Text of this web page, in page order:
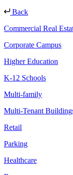
Back
Commercial Real
Corporate Campus
Higher Education
K-12 Schools
Multi-family
Multi-Tenant
Retail
Parking
Healthcare